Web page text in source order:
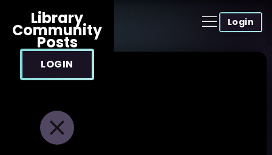
Login
Library
Community
Posts
LOGIN